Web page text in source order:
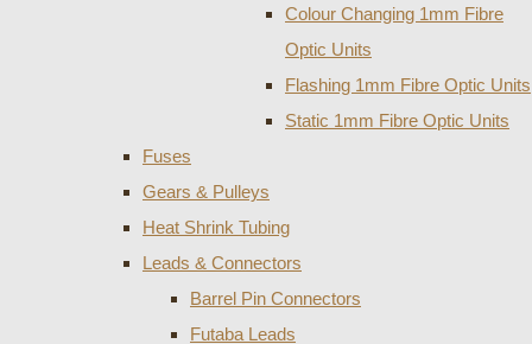
Colour Changing 1mm Fibre
Optic Units
Flashing 1mm Fibre Optic Units
Static 1mm Fibre Optic Units
Fuses
Gears & Pulleys
Heat Shrink Tubing
Leads & Connectors
Barrel Pin Connectors
Futaba Leads